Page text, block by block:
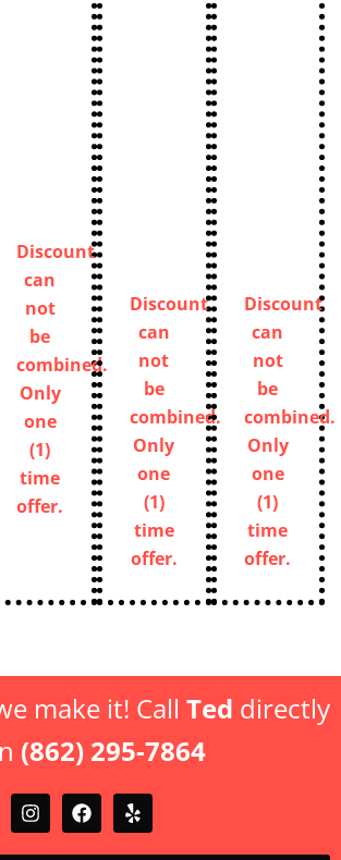
Discount
can
not
be
combined.
Only
one
(1)
time
offer.
Discount
combined.
Only
one
(1)
time
offer.
Discount
combined.
Only
one
(1)
time
offer.
(862) 295-7864
FREE ESTIMATE